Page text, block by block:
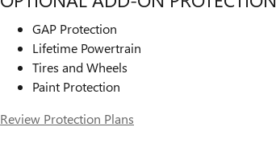
GAP Protection
Lifetime Powertrain
Tires and Wheels
Paint Protection
Review Protection Plans